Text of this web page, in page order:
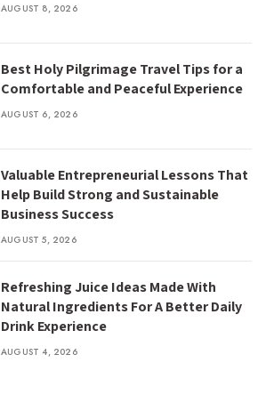
AUGUST 8, 2026
Best Holy Pilgrimage Travel Tips for a
Comfortable and Peaceful Experience
AUGUST 6, 2026
Valuable Entrepreneurial Lessons That
Help Build Strong and Sustainable
Business Success
AUGUST 5, 2026
Refreshing Juice Ideas Made With
Natural Ingredients For A Better Daily
Drink Experience
AUGUST 4, 2026